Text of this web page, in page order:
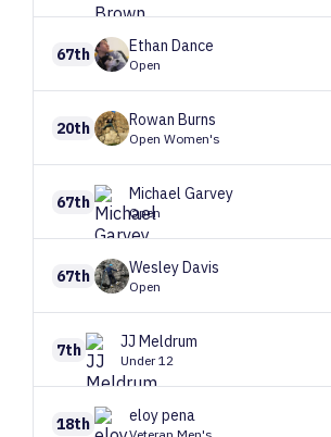
67th Ethan Dance
Open
20th Rowan Burns
Open Women's
67th Michael Garvey
Open
67th WesleyDavis
Open
7th JJ Meldrum
Under 12
18th eloypena